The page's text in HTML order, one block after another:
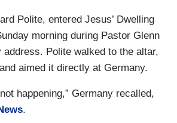
Polite, entered Jesus’ Dwelling
morning during Pastor Glenn
address. Polite walked to the altar,
aimed it directly at Germany.
happening,” Germany recalled,
.